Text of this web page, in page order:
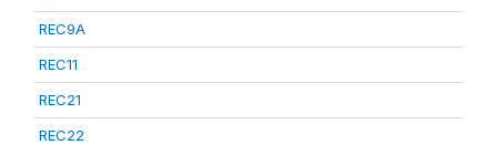
REC9A
REC11
REC21
REC22